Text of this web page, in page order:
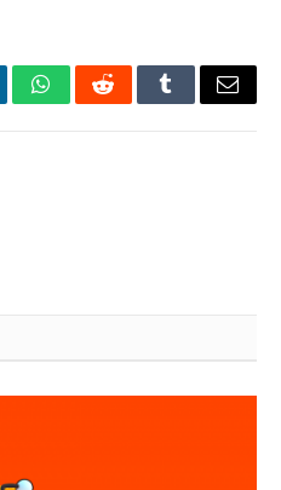
WhatsAppRedditTumblrEmail